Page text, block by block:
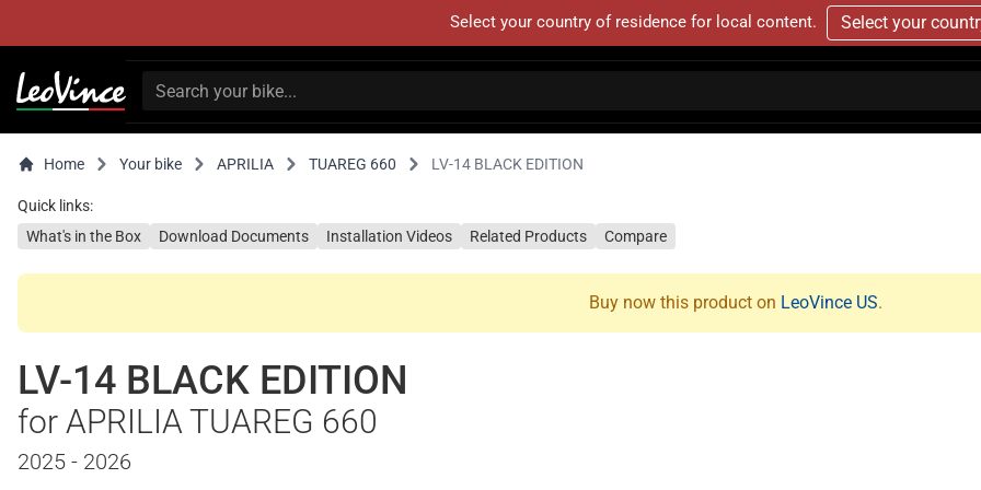
Select your country of residence for local content. Select your
Home Your bike APRILIA TUAREG 660 LV-14 BLACK EDITION
Quick links:
What's in the Box
Download Documents Installation Videos Related Products Compare
Buy now this product on LeoVince US.
LV-14 BLACK EDITION
for APRILIA TUAREG 660
2025 - 2026